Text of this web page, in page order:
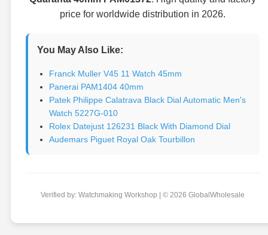
price for worldwide distribution in 2026.
You May Also Like:
Franck Muller V45 11 Watch 45mm
Panerai PAM1404 40mm
Patek Philippe Calatrava Black Dial Automatic Men's
Watch 5227G-010
Rolex Datejust 126231 Black With Diamond Dial
Audemars Piguet Royal Oak Tourbillon
Verified by: Watchmaking Workshop | © 2026 GlobalWholesale